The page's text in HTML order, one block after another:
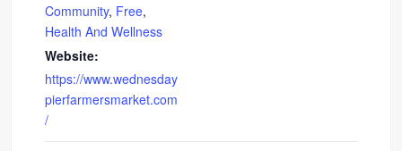
Community, Free,
Health And Wellness
Website:
https://www.wednesday
pierfarmersmarket.com
/